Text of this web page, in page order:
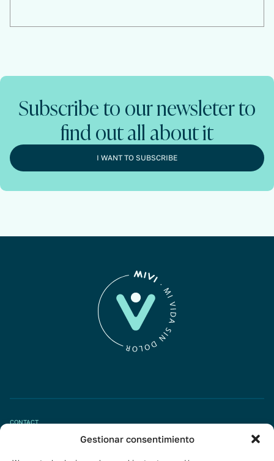
Gestionar consentimiento
Subscribe to our newsleter to
find out all about it
I WANT TO SUBSCRIBE
CONTACT